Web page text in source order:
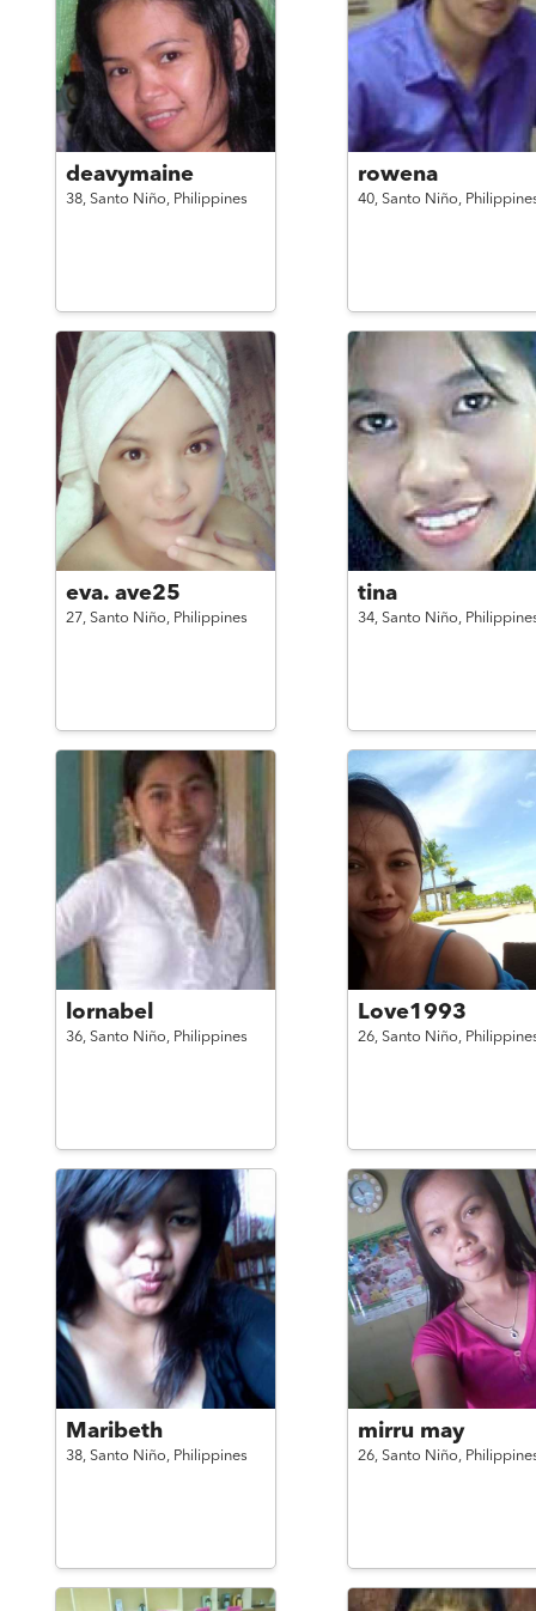
deavymaine
38, Santo Niño, Philippines
rowena
40, Santo Niño,
eva. ave25
27, Santo Niño, Philippines
tina
34, Santo Niño,
lornabel
36, Santo Niño, Philippines
Love1993
26, Santo Niño,
Maribeth
38, Santo Niño, Philippines
mirru may
26, Santo Niño,